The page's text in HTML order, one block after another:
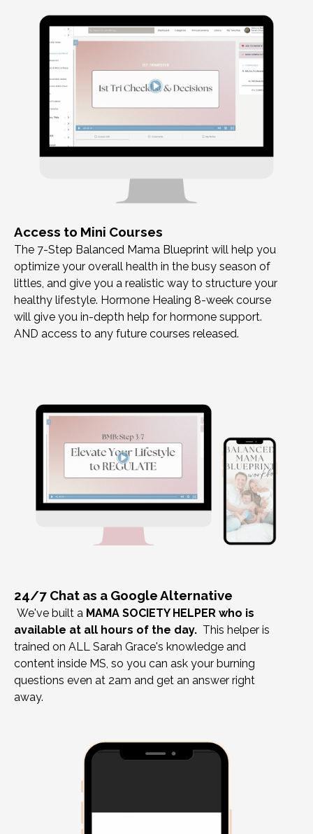
Access to Mini Courses
The 7-Step Balanced Mama Blueprint will help you
optimize your overall health in the busy season of
littles, and give you a realistic way to structure your
healthy lifestyle. Hormone Healing 8-week course
will give you in-depth help for hormone support.
AND access to any future courses released.
24/7 Chat as a Google Alternative
We've built a MAMA SOCIETY HELPER who is
available at all hours of the day. This helper is
trained on ALL Sarah Grace's knowledge and
content inside MS, so you can ask your burning
questions even at 2am and get an answer right
away.